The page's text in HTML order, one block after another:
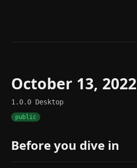
October 13, 2022
1.0.0 Desktop
public
Before you dive in